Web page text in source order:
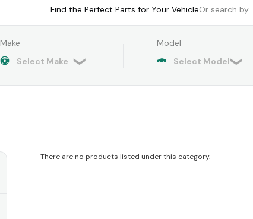
Find the Perfect Parts for Your VehicleOr search by
Make Model
There are no products listed under this category.